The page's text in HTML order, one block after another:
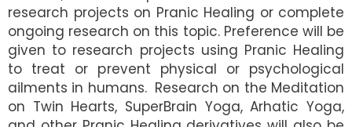
research projects on Pranic Healing or complete
ongoing research on this topic. Preference will be
given to research projects using Pranic Healing
to treat or prevent physical or psychological
ailments in humans. Research on the Meditation
on Twin Hearts, SuperBrain Yoga, Arhatic Yoga,